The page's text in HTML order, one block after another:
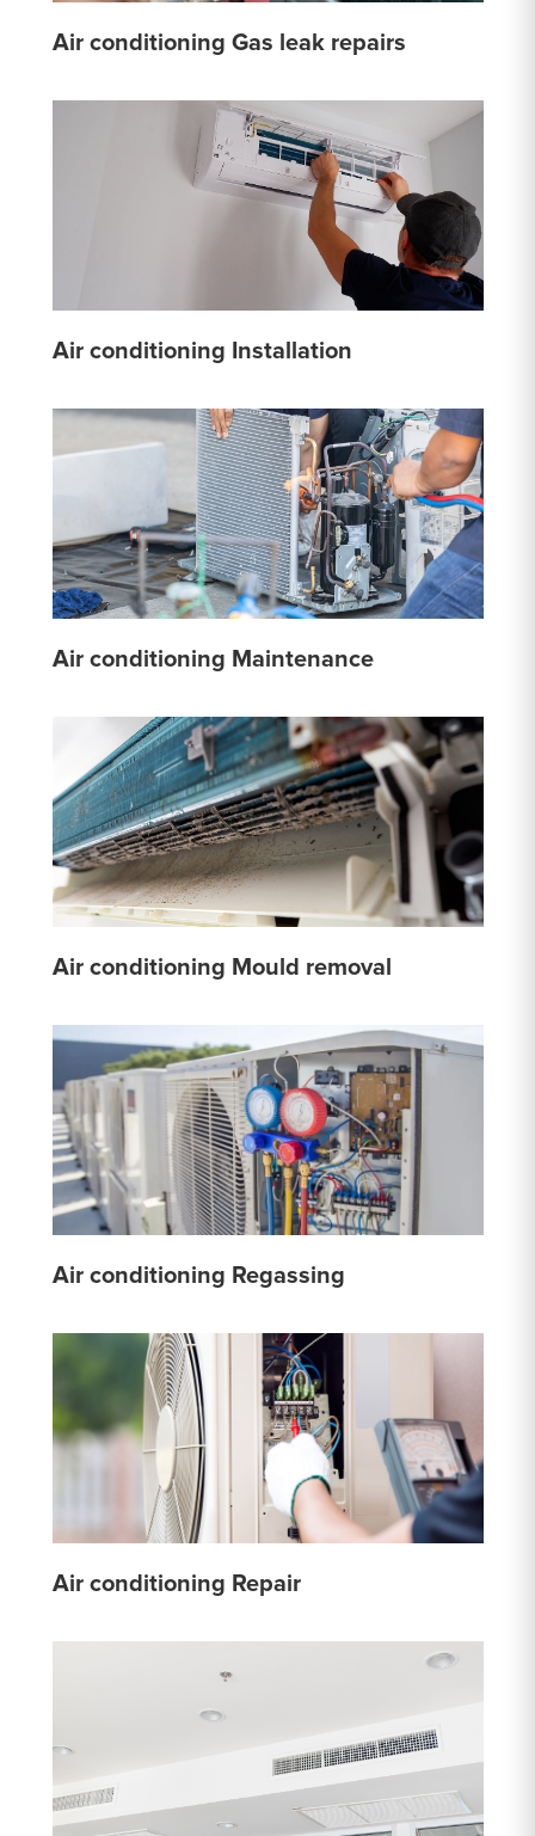
Air conditioning Gas leak repairs
Air conditioning Installation
Air conditioning Maintenance
Air conditioning Mould removal
Air conditioning Regassing
Air conditioning Repair